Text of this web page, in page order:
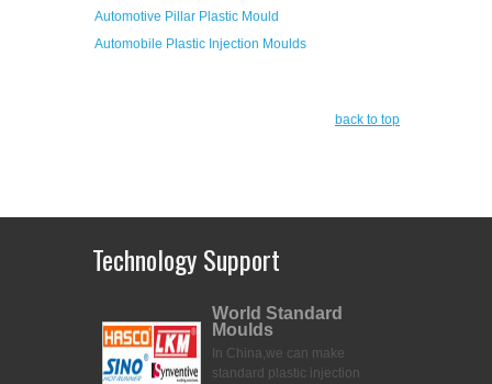
Automotive Pillar Plastic Mould
Automobile Plastic Injection Moulds
back to top
Technology Support
World Standard
Moulds
In China,we can make
standard plastic injection